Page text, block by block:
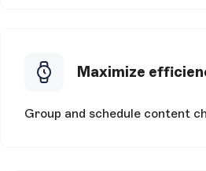
Maximize
Group and schedule content